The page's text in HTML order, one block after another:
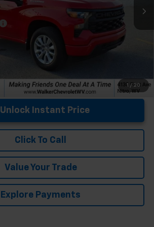
1 / 20
Less
+$575
Unlock Instant Price
Click To Call
Value Your Trade
Explore Payments